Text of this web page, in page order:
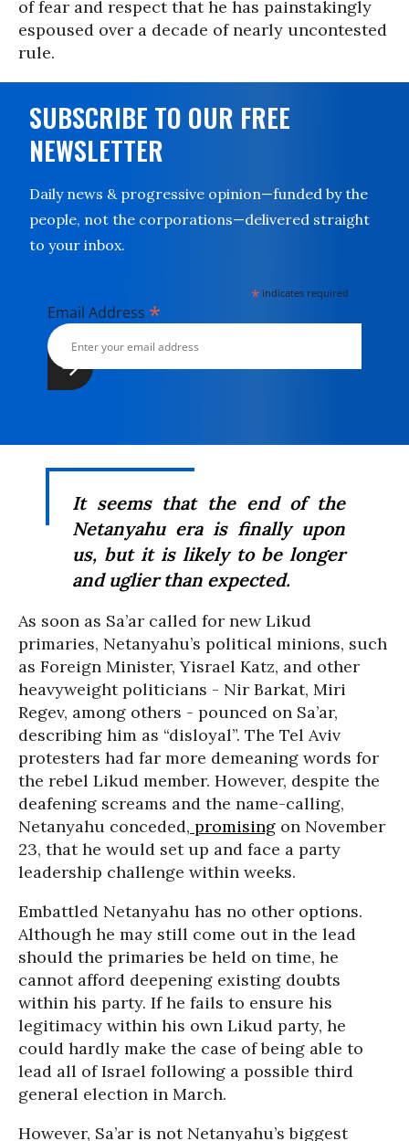
of fear and respect that he has painstakingly
espoused over a decade of nearly uncontested
rule.
SUBSCRIBE TO OUR FREE
NEWSLETTER
Daily news & progressive opinion—funded by the
people, not the corporations—delivered straight
to your inbox.
* indicates required
Email Address *
It seems that the end of the
Netanyahu era is finally upon
us, but it is likely to be longer
and uglier than expected.
As soon as Sa’ar called for new Likud
primaries, Netanyahu’s political minions, such
as Foreign Minister, Yisrael Katz, and other
heavyweight politicians - Nir Barkat, Miri
Regev, among others - pounced on Sa’ar,
describing him as “disloyal”. The Tel Aviv
protesters had far more demeaning words for
the rebel Likud member. However, despite the
deafening screams and the name-calling,
Netanyahu conceded, promising on November
23, that he would set up and face a party
leadership challenge within weeks.
Embattled Netanyahu has no other options.
Although he may still come out in the lead
should the primaries be held on time, he
cannot afford deepening existing doubts
within his party. If he fails to ensure his
legitimacy within his own Likud party, he
could hardly make the case of being able to
lead all of Israel following a possible third
general election in March.
However, Sa’ar is not Netanyahu’s biggest